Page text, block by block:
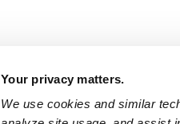
Your privacy matters.
We use cookies and similar